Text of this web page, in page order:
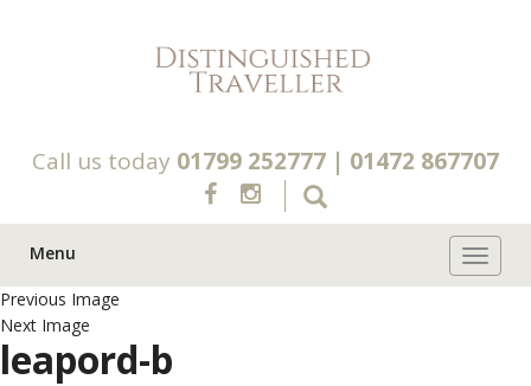
Call us today 01799 252777 | 01472 867707
Menu
Previous Image
Next Image
leapord-b